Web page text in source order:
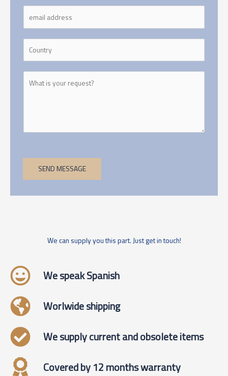
SEND MESSAGE
We can supply you this part. Just get in touch!
We speak Spanish
Worlwide shipping
We supply current and obsolete items
Covered by 12 months warranty